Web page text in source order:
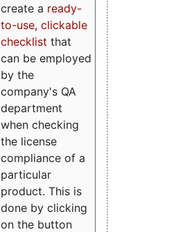
create a ready-
to-use, clickable
checklist that
can be employed
by the
company's QA
department
when checking
the license
compliance of a
particular
product. This is
done by clicking
on the button